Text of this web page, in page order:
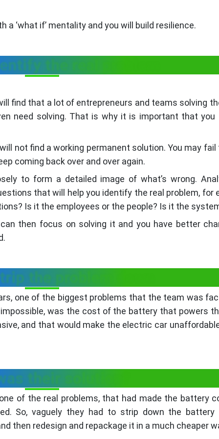
‘what if’ mentality and you will build resilience.
the real problem
find that a lot of entrepreneurs and teams solving
need solving. That is why it is important that you
not find a working permanent solution. You may fail
coming back over and over again.
to form a detailed image of what’s wrong.
that will help you identify the real problem, for
Is it the employees or the people? Is it the
then focus on solving it and you have better
the problem down
one of the biggest problems that the team was
was the cost of the battery that powers
and that would make the electric car
their solution?
of the real problems, that had made the battery
So, vaguely they had to strip down the battery
then redesign and repackage it in a much cheaper